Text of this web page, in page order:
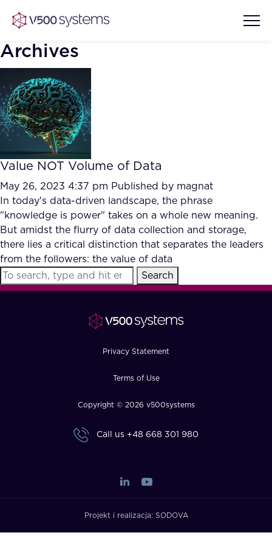
Vision & Values
Our Team
What we Offer
Our Partners
AI Show Highlights
Accurate Complex Document
Reviews (AI)
Case studies
Industries
FAQ
Archives
Value NOT Volume of Data
May 26, 2023 4:37 pm Published by magnat
In today's data-driven landscape, the phrase
"knowledge is power" takes on a whole new meaning.
But amidst the flurry of data collection and storage,
there lies a critical distinction that separates the leaders
from the followers: the value of data
Search
Privacy Statement
Terms of Use
Copyright © 2026 v500systems
Call us +48 668 301 980
Projekt i realizacja: SODOVA